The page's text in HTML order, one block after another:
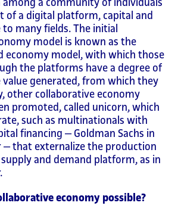
a community of individuals
of a digital platform, capital and
many fields. The initial
model is known as the
economy model, with which those
the platforms have a degree of
generated, from which they
other collaborative economy
promoted, called unicorn, which
such as multinationals with
financing ‒ Goldman Sachs in
‒ that externalize the production
and demand platform, as in
economy possible?